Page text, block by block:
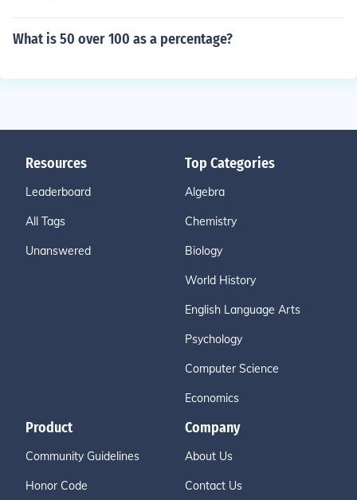
What is 50 over 100 as a percentage?
Resources
Leaderboard
All Tags
Unanswered
Top Categories
Algebra
Chemistry
Biology
World History
English Language Arts
Psychology
Computer Science
Economics
Product
Community Guidelines
Honor Code
Company
About Us
Contact Us